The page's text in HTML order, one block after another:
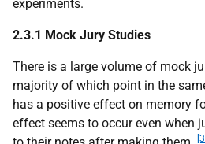
experiments.
2.3.1 Mock Jury Studies
There is a large volume of mock
majority of which point in the
has a positive effect on memory
effect seems to occur even when